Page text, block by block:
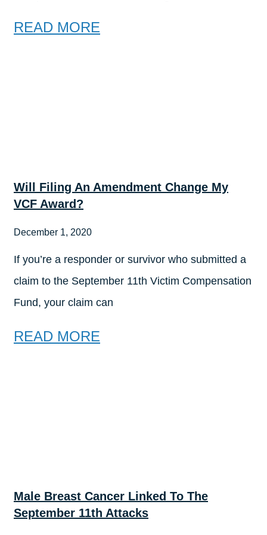
READ MORE
Will Filing An Amendment Change My
VCF Award?
December 1, 2020
If you’re a responder or survivor who submitted a
claim to the September 11th Victim Compensation
Fund, your claim can
READ MORE
Male Breast Cancer Linked To The
September 11th Attacks